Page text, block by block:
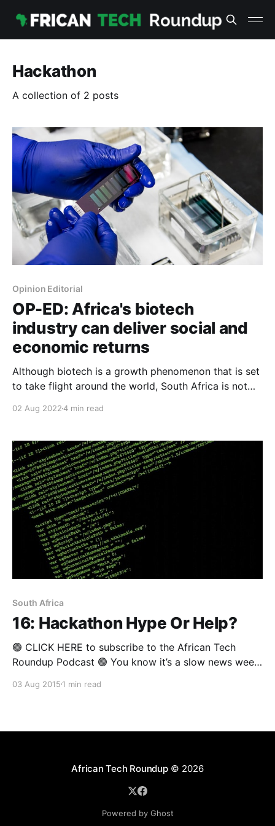
Hackathon
A collection of 2 posts
Opinion Editorial
OP-ED: Africa's biotech
industry can deliver social and
economic returns
Although biotech is a growth phenomenon that is set
to take flight around the world, South Africa is not
global player in the space and grow the economy,
Manager at Founders Factory Africa.
02 Aug 20224 min read
South Africa
16: Hackathon Hype Or Help?
🟢 CLICK HERE to subscribe to the African Tech
Roundup Podcast 🟢 You know it’s a slow news week
the CFO of South African telecoms firm, Neotel,
03 Aug 2015 1 min read
African Tech Roundup© 2026
Powered by Ghost